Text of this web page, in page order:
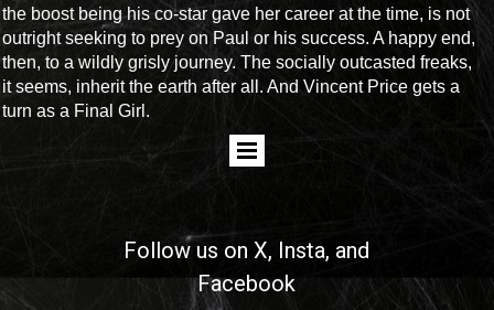
the boost being his co-star gave her career at the time, is not
outright seeking to prey on Paul or his success. A happy end,
then, to a wildly grisly journey. The socially outcasted freaks,
it seems, inherit the earth after all. And Vincent Price gets a
turn as a Final Girl.
Follow us onX, Insta, and
Facebook